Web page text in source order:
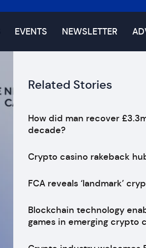
EVENTS NEWSLETTER
Related Stories
How did man recover
decade?
Crypto casino rakeback
FCA reveals ‘landmark’
Blockchain technology
games in emerging crypto